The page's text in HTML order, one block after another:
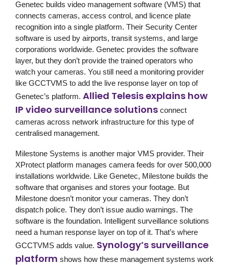
Genetec builds video management software (VMS) that
connects cameras, access control, and licence plate
recognition into a single platform. Their Security Center
software is used by airports, transit systems, and large
corporations worldwide. Genetec provides the software
layer, but they don’t provide the trained operators who
watch your cameras. You still need a monitoring provider
like GCCTVMS to add the live response layer on top of
Genetec’s platform. Allied Telesis explains how
IP video surveillance solutions connect
cameras across network infrastructure for this type of
centralised management.
Milestone Systems is another major VMS provider. Their
XProtect platform manages camera feeds for over 500,000
installations worldwide. Like Genetec, Milestone builds the
software that organises and stores your footage. But
Milestone doesn’t monitor your cameras. They don’t
dispatch police. They don’t issue audio warnings. The
software is the foundation. Intelligent surveillance solutions
need a human response layer on top of it. That’s where
GCCTVMS adds value. Synology’s surveillance
platform shows how these management systems work